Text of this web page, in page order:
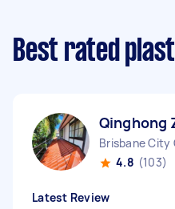
Best rated
Qinghong
Brisbane City
4.8 (103)
Latest Review